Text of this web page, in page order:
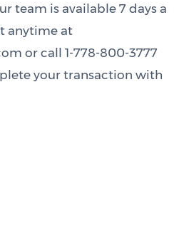
team is available 7 days a
anytime at
or call 1-778-800-3777
your transaction with